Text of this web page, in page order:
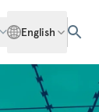
English